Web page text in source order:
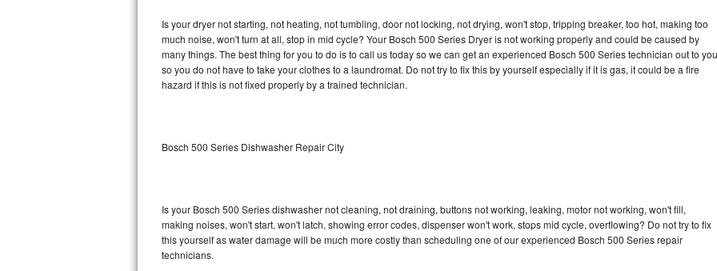
Liebherr Repair
Broan Repair
Traulsen Repair
DCS Repair
Crosley Repair
Is your dryer not starting, not heating, not tumbling, door not locking, not drying, won't stop, tripping breaker, too hot, making too
much noise, won't turn at all, stop in mid cycle? Your Bosch 500 Series Dryer is not working properly and could be caused by
many things. The best thing for you to do is to call us today so we can get an experienced Bosch 500 Series technician out to you
so you do not have to take your clothes to a laundromat. Do not try to fix this by yourself especially if it is gas, it could be a fire
hazard if this is not fixed properly by a trained technician.
Bosch 500 Series Dishwasher Repair City
Is your Bosch 500 Series dishwasher not cleaning, not draining, buttons not working, leaking, motor not working, won't fill,
making noises, won't start, won't latch, showing error codes, dispenser won't work, stops mid cycle, overflowing? Do not try to fix
this yourself as water damage will be much more costly than scheduling one of our experienced Bosch 500 Series repair
technicians.